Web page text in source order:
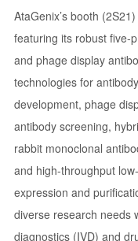
AtaGenix’s booth
featuring its robust five-
and phage display
technologies for
development, phage
antibody screening,
rabbit monoclonal
and high-throughput
expression and
diverse research needs
diagnostics (IVD) and